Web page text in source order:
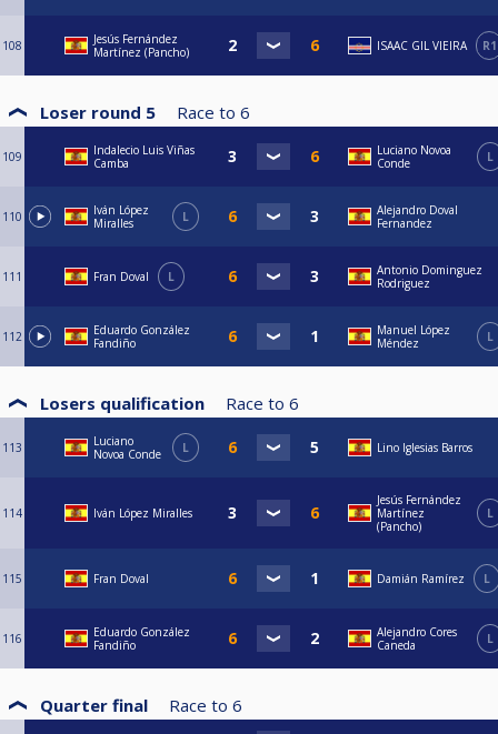
108
Jesús Fernández
Martínez (Pancho)
ISAAC GIL VIEIRA R1
Loser round 5 Race to 6
109
Indalecio Luis Viñas
Camba
Luciano Novoa
Conde
L
110
Iván López
Miralles
L
Alejandro Doval
Fernandez
111 Fran Doval L
Antonio Dominguez
Rodriguez
112
Eduardo González
Fandiño
Manuel López
Méndez
L
Losers qualification Race to 6
113
Luciano
Novoa Conde
L Lino Iglesias Barros
114 Iván López Miralles
Jesús Fernández
Martínez
(Pancho)
L
115 Fran Doval Damián Ramírez L
116
Eduardo González
Fandiño
Alejandro Cores
Caneda
L
Quarter final Race to 6